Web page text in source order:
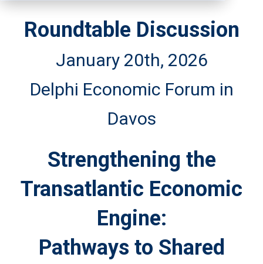
Roundtable Discussion
January 20th, 2026
Delphi Economic Forum in
Davos
Strengthening the
Transatlantic Economic
Engine:
Pathways to Shared